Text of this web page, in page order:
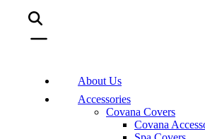
About Us
Accessories
Covana Covers
Covana